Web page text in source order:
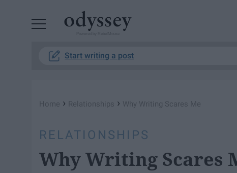
Start writing a post
Home › Relationships › Why Writing Scares Me
RELATIONSHIPS
Why Writing Scares